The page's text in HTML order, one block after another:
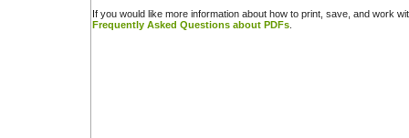
If you would like more information about how to print, save, and work
Frequently Asked Questions about PDFs